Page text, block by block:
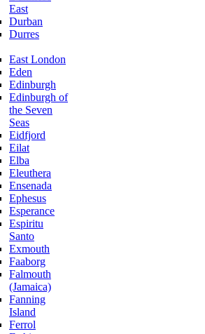
East
Durban
Durres
East London
Eden
Edinburgh
Edinburgh of
the Seven
Seas
Eidfjord
Eilat
Elba
Eleuthera
Ensenada
Ephesus
Esperance
Espiritu
Santo
Exmouth
Faaborg
Falmouth
(Jamaica)
Fanning
Island
Ferrol